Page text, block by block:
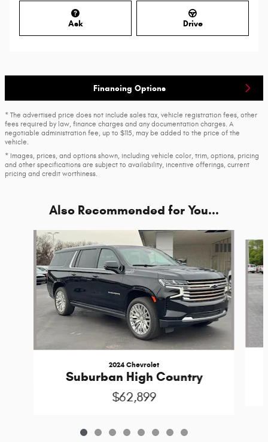
Ask Drive
Financing Options
* The advertised price does not include sales tax, vehicle registration fees, other
fees required by law, finance charges and any documentation charges. A
negotiable administration fee, up to $115, may be added to the price of the
vehicle.
* Images, prices, and options shown, including vehicle color, trim, options, pricing
and other specifications are subject to availability, incentive offerings, current
pricing and credit worthiness.
Also Recommended for You...
Slide 1 of 8
2024 Chevrolet
Suburban High Country
$62,899